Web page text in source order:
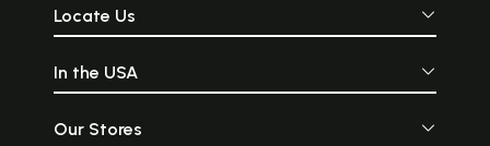
Locate Us
In the USA
Our Stores